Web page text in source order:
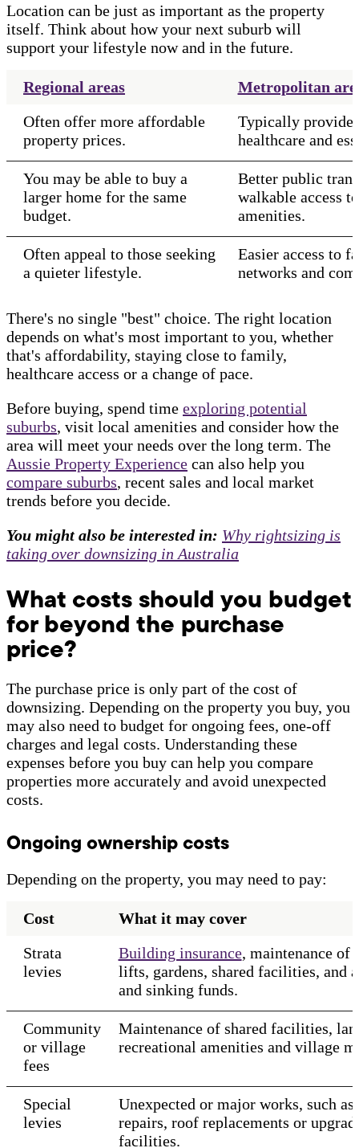
Location can be just as important as the property
itself. Think about how your next suburb will
support your lifestyle now and in the future.
Regional areas
Metropolitan
Often offer more affordable
property prices.
Typically provide
healthcare and
You may be able to buy a
larger home for the same
budget.
Better public
walkable access
amenities.
Often appeal to those seeking
a quieter lifestyle.
Easier access to
networks and
There's no single "best" choice. The right location
depends on what's most important to you, whether
that's affordability, staying close to family,
healthcare access or a change of pace.
Before buying, spend time exploring potential
suburbs, visit local amenities and consider how the
area will meet your needs over the long term. The
Aussie Property Experience can also help you
compare suburbs, recent sales and local market
trends before you decide.
You might also be interested in: Why rightsizing is
taking over downsizing in Australia
What costs should you budget
for beyond the purchase
price?
The purchase price is only part of the cost of
downsizing. Depending on the property you buy, you
may also need to budget for ongoing fees, one-off
charges and legal costs. Understanding these
expenses before you buy can help you compare
properties more accurately and avoid unexpected
costs.
Ongoing ownership costs
Depending on the property, you may need to pay:
Cost
What it may cover
Strata
levies
Building insurance, maintenance of
lifts, gardens, shared facilities, and
and sinking funds.
Community
or village
fees
Maintenance of shared facilities,
recreational amenities and village
Special
levies
Unexpected or major works, such
repairs, roof replacements or
facilities.